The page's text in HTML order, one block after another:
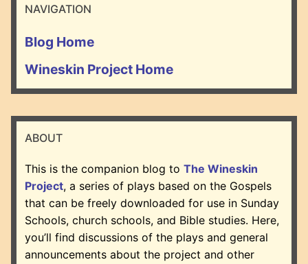
NAVIGATION
Blog Home
Wineskin Project Home
ABOUT
This is the companion blog to The Wineskin
Project, a series of plays based on the Gospels
that can be freely downloaded for use in Sunday
Schools, church schools, and Bible studies. Here,
you’ll find discussions of the plays and general
announcements about the project and other